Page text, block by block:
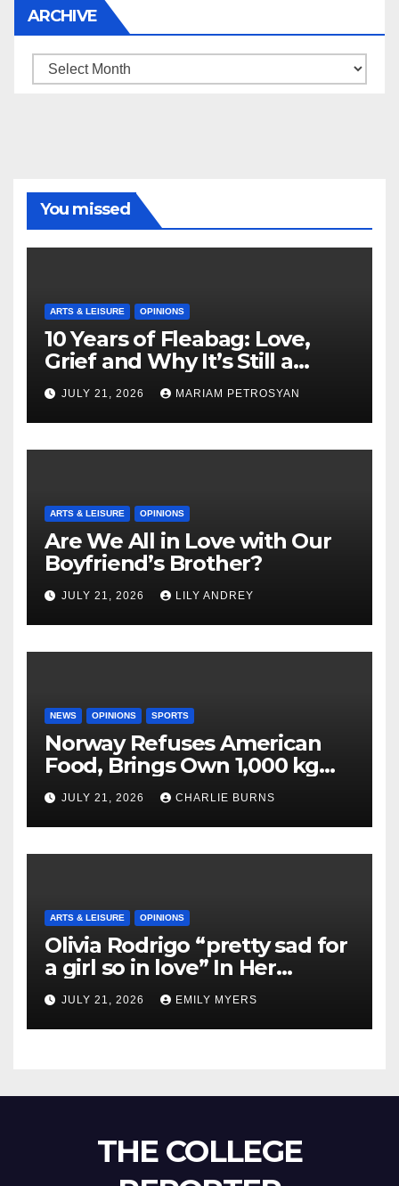
ARCHIVE
Archive
You missed
ARTS & LEISURE OPINIONS
10 Years of Fleabag: Love,
Grief and Why It’s Still a
Masterful Feminist Piece
JULY 21, 2026 MARIAM PETROSYAN
ARTS & LEISURE OPINIONS
Are We All in Love with Our
Boyfriend’s Brother?
JULY 21, 2026 LILY ANDREY
NEWS OPINIONS SPORTS
Norway Refuses American
Food, Brings Own 1,000 kg
Shipment
JULY 21, 2026 CHARLIE BURNS
ARTS & LEISURE OPINIONS
Olivia Rodrigo “pretty sad for
a girl so in love” In Her
Newest Album
JULY 21, 2026 EMILY MYERS
THE COLLEGE